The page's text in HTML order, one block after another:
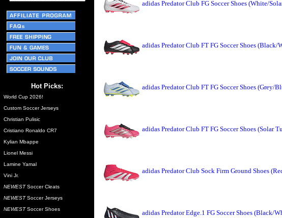
Hot Picks:
World Cup 2026!
Custom Soccer Jerseys
Christian Pulisic
Cristiano Ronaldo CR7
Kylian Mbappe
Lionel Messi
Lamine Yamal
Vini Jr.
NEWESTSoccer Cleats
NEWESTSoccer Jerseys
NEWESTSoccer Shoes
adidas Predator Club FG Soccer Shoes (White/
adidas Predator Club FT FG Soccer Shoes (Black/
adidas Predator Club FT FG Soccer Shoes (Grey/
adidas Predator Club FT FG Soccer Shoes (Solar
adidas Predator Club Sock Firm Ground Shoes
adidas Predator Edge.1 FG Soccer Shoes (Black/